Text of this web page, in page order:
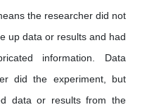
the researcher did not
up data or results and had
information. Data
did the experiment, but
data or results from the